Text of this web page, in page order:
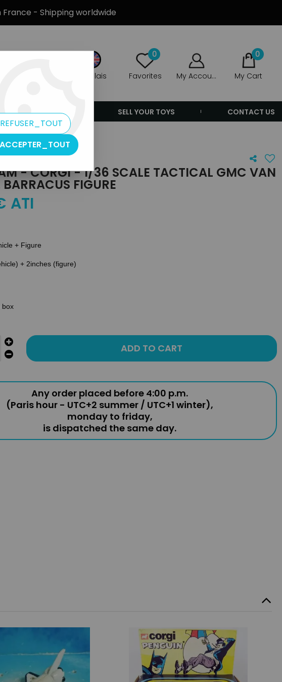
- Shipping worldwide
Anglais
0
Favorites My Account
0
My Cart
PREORDERS SELL YOUR TOYS CONTACT US
- CORGI - 1/36 SCALE TACTICAL GMC VAN
FIGURE
ATI
+ Figure
+ 2inches (figure)
box
ADD TO CART
Any order placed before 4:00 p.m.
(Paris hour - UTC+2 summer / UTC+1 winter),
monday to friday,
is dispatched the same day.